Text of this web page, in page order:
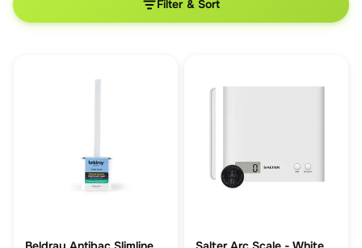
Filter & Sort